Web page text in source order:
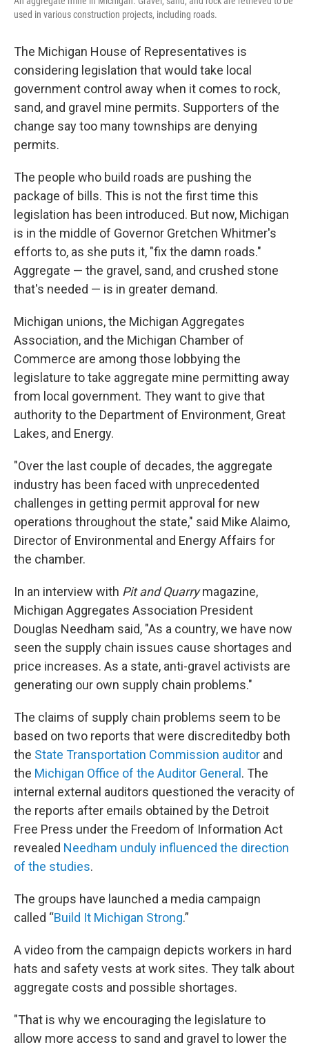
used in various construction projects, including roads.
The Michigan House of Representatives is
considering legislation that would take local
government control away when it comes to rock,
sand, and gravel mine permits. Supporters of the
change say too many townships are denying
permits.
The people who build roads are pushing the
package of bills. This is not the first time this
legislation has been introduced. But now, Michigan
is in the middle of Governor Gretchen Whitmer's
efforts to, as she puts it, "fix the damn roads."
Aggregate — the gravel, sand, and crushed stone
that's needed — is in greater demand.
Michigan unions, the Michigan Aggregates
Association, and the Michigan Chamber of
Commerce are among those lobbying the
legislature to take aggregate mine permitting away
from local government. They want to give that
authority to the Department of Environment, Great
Lakes, and Energy.
"Over the last couple of decades, the aggregate
industry has been faced with unprecedented
challenges in getting permit approval for new
operations throughout the state," said Mike Alaimo,
Director of Environmental and Energy Affairs for
the chamber.
In an interview with Pit and Quarrymagazine,
Michigan Aggregates Association President
Douglas Needham said, "As a country, we have now
seen the supply chain issues cause shortages and
price increases. As a state, anti-gravel activists are
generating our own supply chain problems."
The claims of supply chain problems seem to be
based on two reports that were discreditedby both
the State Transportation Commission auditor and
the Michigan Office of the Auditor General. The
internal external auditors questioned the veracity of
the reports after emails obtained by the Detroit
Free Press under the Freedom of Information Act
revealed Needham unduly influenced the direction
of the studies.
The groups have launched a media campaign
called “Build It Michigan Strong.”
A video from the campaign depicts workers in hard
hats and safety vests at work sites. They talk about
aggregate costs and possible shortages.
"That is why we encouraging the legislature to
allow more access to sand and gravel to lower the